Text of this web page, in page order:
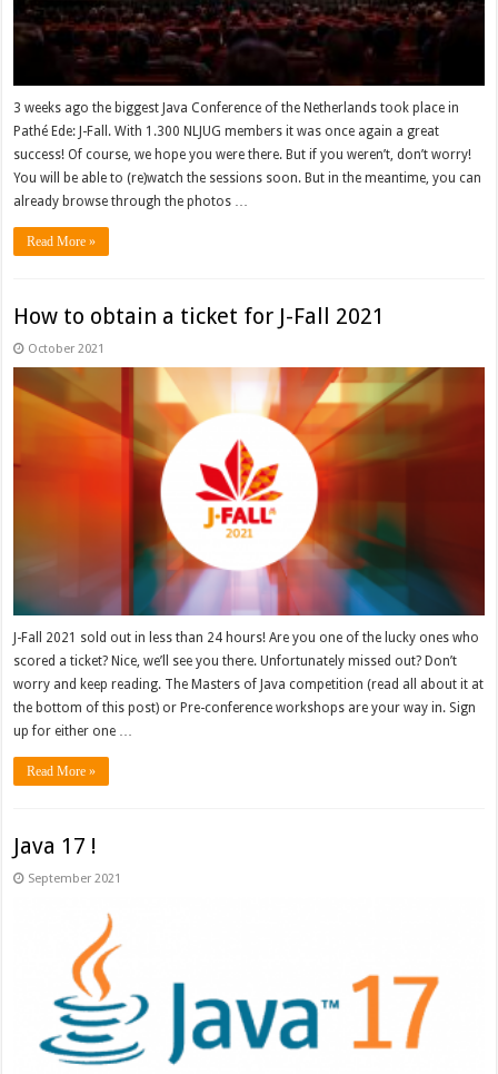
3 weeks ago the biggest Java Conference of the Netherlands took place in
Pathé Ede: J-Fall. With 1.300 NLJUG members it was once again a great
success! Of course, we hope you were there. But if you weren’t, don’t worry!
You will be able to (re)watch the sessions soon. But in the meantime, you can
already browse through the photos …
Read More »
How to obtain a ticket for J-Fall 2021
October 2021
J-Fall 2021 sold out in less than 24 hours! Are you one of the lucky ones who
scored a ticket? Nice, we’ll see you there. Unfortunately missed out? Don’t
worry and keep reading. The Masters of Java competition (read all about it at
the bottom of this post) or Pre-conference workshops are your way in. Sign
up for either one …
Read More »
Java 17 !
September 2021